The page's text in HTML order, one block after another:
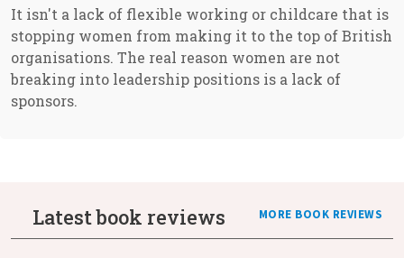
It isn't a lack of flexible working or childcare that is
stopping women from making it to the top of British
organisations. The real reason women are not
breaking into leadership positions is a lack of
sponsors.
Latest book reviews MORE BOOK REVIEWS